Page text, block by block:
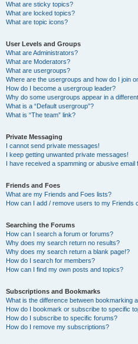
What are sticky topics?
What are locked topics?
What are topic icons?
User Levels and Groups
What are Administrators?
What are Moderators?
What are usergroups?
Where are the usergroups and how do I join
How do I become a usergroup leader?
Why do some usergroups appear in a
What is a “Default usergroup”?
What is “The team” link?
Private Messaging
I cannot send private messages!
I keep getting unwanted private messages!
I have received a spamming or abusive email
Friends and Foes
What are my Friends and Foes lists?
How can I add / remove users to my Friends
Searching the Forums
How can I search a forum or forums?
Why does my search return no results?
Why does my search return a blank page!?
How do I search for members?
How can I find my own posts and topics?
Subscriptions and Bookmarks
What is the difference between bookmarking
How do I bookmark or subscribe to specific
How do I subscribe to specific forums?
How do I remove my subscriptions?